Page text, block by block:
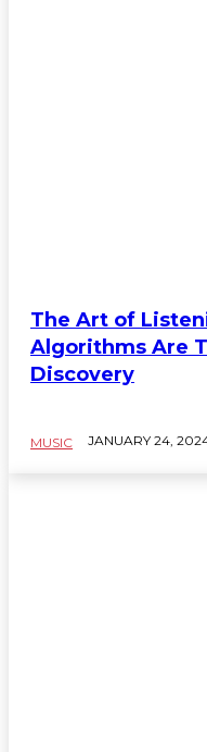
The Art of
Algorithms Are
Discovery
MUSIC JANUARY 24,